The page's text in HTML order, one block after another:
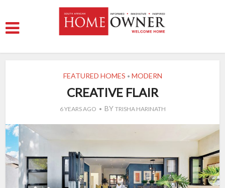
FEATURED HOMES • MODERN
CREATIVE FLAIR
6 YEARS AGO BY TRISHA HARINATH